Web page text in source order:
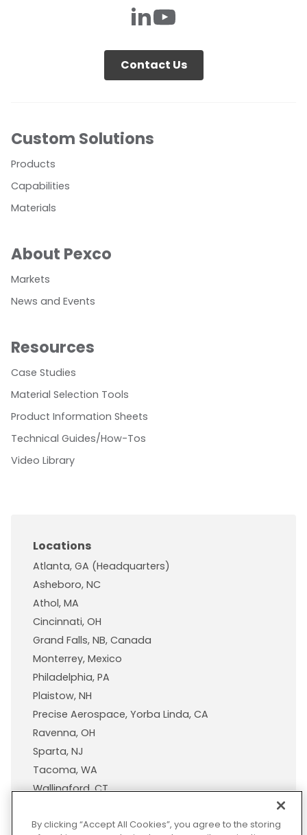
Contact Us
Custom Solutions
Products
Capabilities
Materials
About Pexco
Markets
News and Events
Resources
Case Studies
Material Selection Tools
Product Information Sheets
Technical Guides/How-Tos
Video Library
Locations
Atlanta, GA (Headquarters)
Asheboro, NC
Athol, MA
Cincinnati, OH
Grand Falls, NB, Canada
Monterrey, Mexico
Philadelphia, PA
Plaistow, NH
Precise Aerospace, Yorba Linda, CA
Ravenna, OH
Sparta, NJ
Tacoma, WA
Wallingford, CT
By clicking “Accept All Cookies”, you agree to the storing